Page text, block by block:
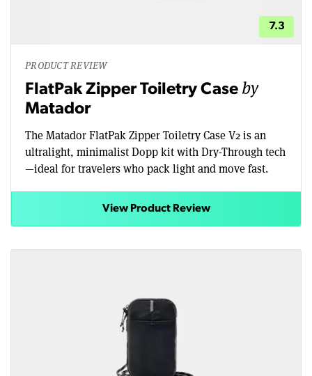
7.3
PRODUCT REVIEW
FlatPak Zipper Toiletry Case by
Matador
The Matador FlatPak Zipper Toiletry Case V2 is an
ultralight, minimalist Dopp kit with Dry-Through tech
—ideal for travelers who pack light and move fast.
View Product Review